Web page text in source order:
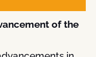
of the